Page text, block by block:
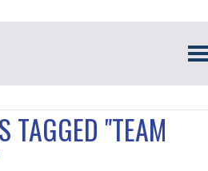
TAGGED "TEAM